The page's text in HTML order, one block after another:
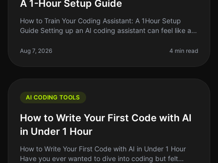
A 1-Hour Setup Guide
How to Train Your Coding Assistant: A 1Hour Setup
Guide Setting up an AI coding assistant can feel like a
other responsibil
Aug 7, 2026 4 min read
AI CODING TOOLS
How to Write Your First Code with AI
in Under 1 Hour
How to Write Your First Code with AI in Under 1 Hour
Have you ever wanted to dive into coding but felt